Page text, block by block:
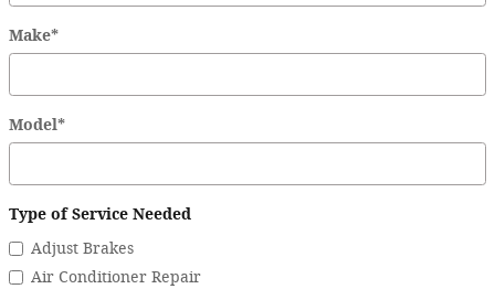
Make*
Model*
Type of Service Needed
Adjust Brakes
Air Conditioner Repair